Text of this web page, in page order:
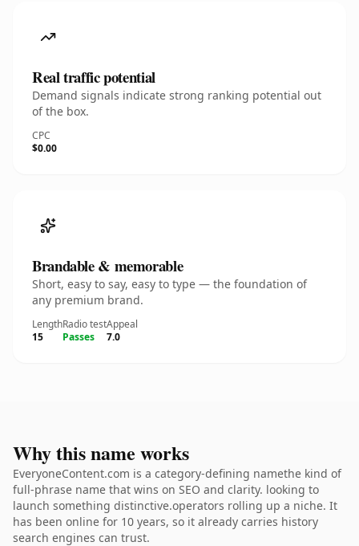
Real traffic potential
Demand signals indicate strong ranking potential out
of the box.
CPC
$0.00
Brandable & memorable
Short, easy to say, easy to type — the foundation of
any premium brand.
Length
15
Radio test
Passes
Appeal
7.0
Why this name works
EveryoneContent.com is a category-defining namethe kind of
full-phrase name that wins on SEO and clarity. looking to
launch something distinctive.operators rolling up a niche. It
has been online for 10 years, so it already carries history
search engines can trust.